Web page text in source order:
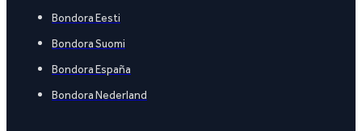
Bondora Eesti
Bondora Suomi
Bondora España
Bondora Nederland